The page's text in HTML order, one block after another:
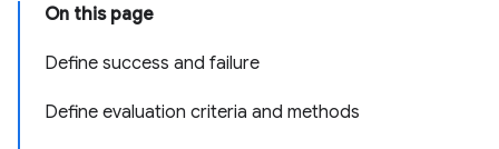
On this page
Define success and failure
Define evaluation criteria and methods